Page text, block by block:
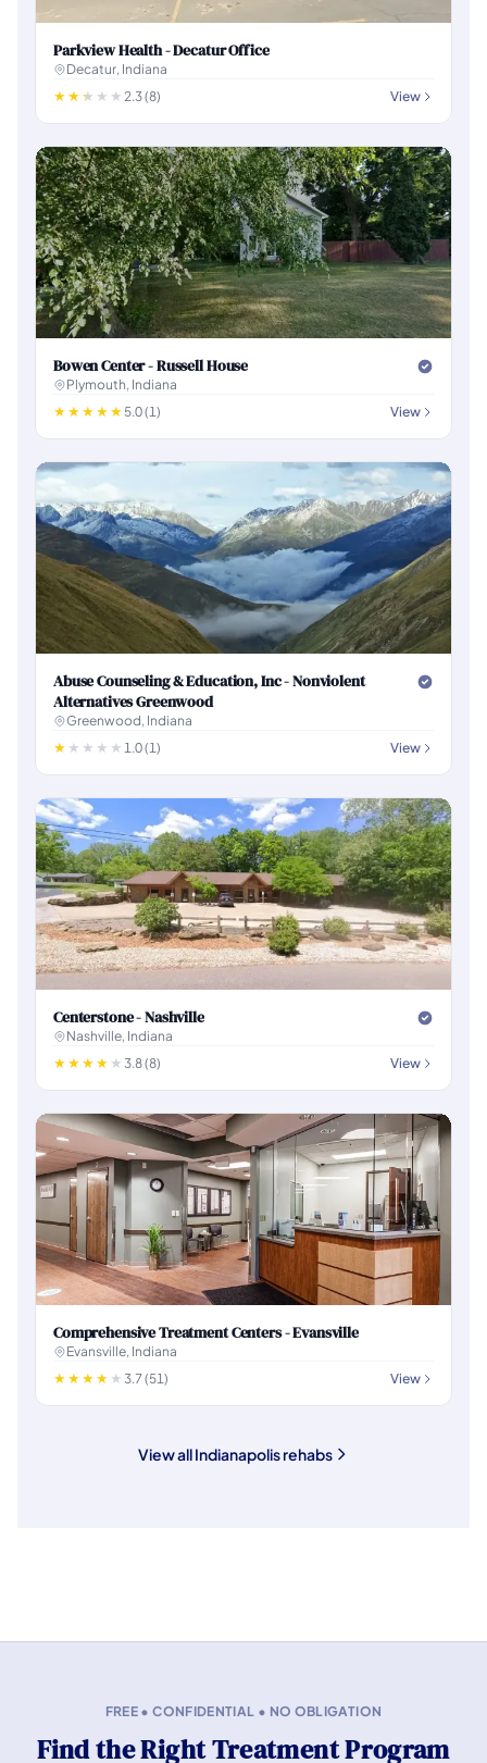
Parkview Health - Decatur Office
Decatur, Indiana
2.3 (8)
View
Bowen Center - Russell House
Plymouth, Indiana
5.0 (1)
View
Abuse Counseling & Education, Inc - Nonviolent
Alternatives Greenwood
Greenwood, Indiana
1.0 (1)
View
Centerstone - Nashville
Nashville, Indiana
3.8 (8)
View
Comprehensive Treatment Centers - Evansville
Evansville, Indiana
3.7 (51)
View
View all Indianapolis rehabs
FREE • CONFIDENTIAL • NO OBLIGATION
Find the Right Treatment Program